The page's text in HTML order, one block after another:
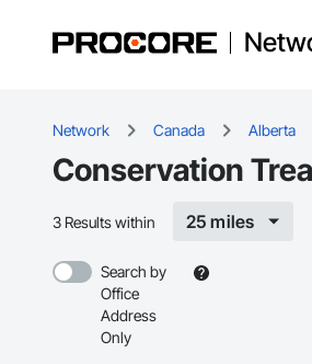
Network Canada Alberta
Conservation
3 Results within 25 miles
Search by
Office
Address
Only